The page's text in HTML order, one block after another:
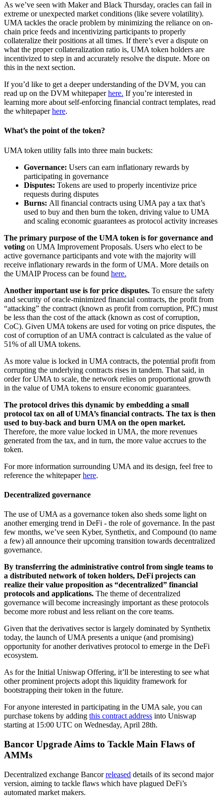
As we’ve seen with Maker and Black Thursday, oracles can fail in
extreme or unexpected market conditions (like severe volatility).
UMA tackles the oracle problem by minimizing the reliance on on-
chain price feeds and incentivizing participants to properly
collateralize their positions at all times. If there’s ever a dispute on
what the proper collateralization ratio is, UMA token holders are
incentivized to step in and accurately resolve the dispute. More on
this in the next section.
If you’d like to get a deeper understanding of the DVM, you can
read up on the DVM whitepaperhere. If you’re interested in
learning more about self-enforcing financial contract templates, read
the whitepaperhere.
What’s the point of the token?
UMA token utility falls into three main buckets:
Governance: Users can earn inflationary rewards by
participating in governance
Disputes: Tokens are used to properly incentivize price
requests during disputes
Burns: All financial contracts using UMA pay a tax that’s
used to buy and then burn the token, driving value to UMA
and scaling economic guarantees as protocol activity increases
The primary purpose of the UMA token is for governance and
voting on UMA Improvement Proposals. Users who elect to be
active governance participants and vote with the majority will
receive inflationary rewards in the form of UMA. More details on
the UMAIP Process can be found here.
Another important use is for price disputes. To ensure the safety
and security of oracle-minimized financial contracts, the profit from
“attacking” the contract (known as profit from corruption, PfC) must
be less than the cost of the attack (known as cost of corruption,
CoC). Given UMA tokens are used for voting on price disputes, the
cost of corruption of an UMA contract is calculated as the value of
51% of all UMA tokens.
As more value is locked in UMA contracts, the potential profit from
corrupting the underlying contracts rises in tandem. That said, in
order for UMA to scale, the network relies on proportional growth
in the value of UMA tokens to ensure economic guarantees.
The protocol drives this dynamic by embedding a small
protocol tax on all of UMA’s financial contracts. The tax is then
used to buy-back and burn UMA on the open market.
Therefore, the more value locked in UMA, the more revenues
generated from the tax, and in turn, the more value accrues to the
token.
For more information surrounding UMA and its design, feel free to
reference the whitepaperhere.
Decentralized governance
The use of UMA as a governance token also sheds some light on
another emerging trend in DeFi - the role of governance. In the past
few months, we’ve seen Kyber, Synthetix, and Compound (to name
a few) all announce their upcoming transition towards decentralized
governance.
By transferring the administrative control from single teams to
a distributed network of token holders, DeFi projects can
realize their value proposition as “decentralized” financial
protocols and applications. The theme of decentralized
governance will become increasingly important as these protocols
become more robust and less reliant on the core teams.
Given that the derivatives sector is largely dominated by Synthetix
today, the launch of UMA presents a unique (and promising)
opportunity for another derivatives protocol to emerge in the DeFi
ecosystem.
As for the Initial Uniswap Offering, it’ll be interesting to see what
other prominent projects adopt this liquidity framework for
bootstrapping their token in the future.
For anyone interested in participating in the UMA sale, you can
purchase tokens by adding this contract address into Uniswap
starting at 15:00 UTC on Wednesday, April 28th.
Bancor Upgrade Aims to Tackle Main Flaws of
AMMs
Decentralized exchange Bancorreleased details of its second major
version, aiming to tackle flaws which have plagued DeFi’s
automated market makers.